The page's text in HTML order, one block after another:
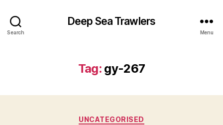
Search
Deep Sea Trawlers
Menu
Tag: gy-267
Categories
UNCATEGORISED